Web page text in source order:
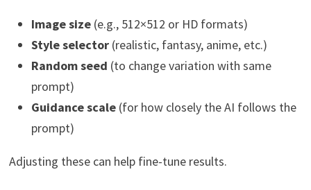
Image size(e.g., 512×512 or HD formats)
Style selector(realistic, fantasy, anime, etc.)
Random seed (to change variation with same
prompt)
Guidance scale(for how closely the AI follows the
prompt)
Adjusting these can help fine-tune results.